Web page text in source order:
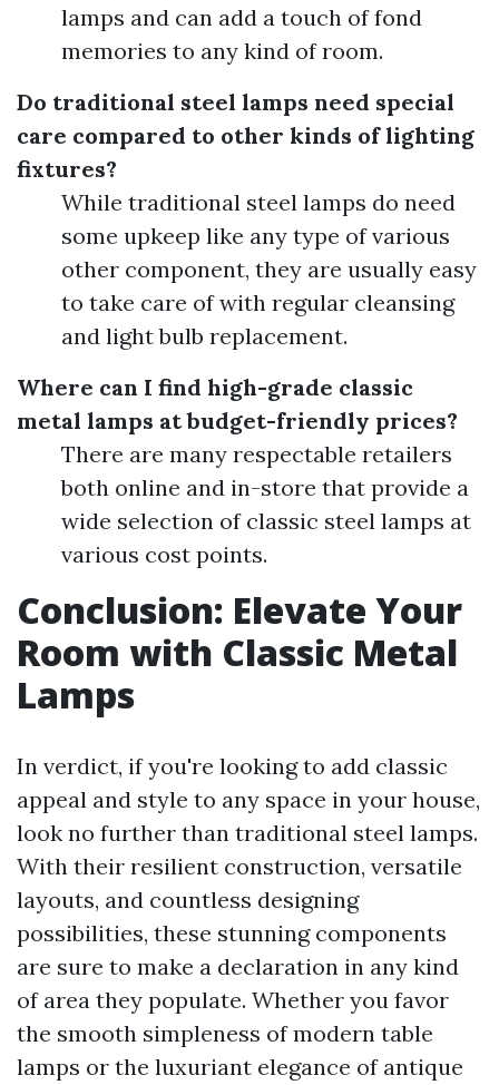
lamps and can add a touch of fond
memories to any kind of room.
Do traditional steel lamps need special
care compared to other kinds of lighting
fixtures?
While traditional steel lamps do need
some upkeep like any type of various
other component, they are usually easy
to take care of with regular cleansing
and light bulb replacement.
Where can I find high-grade classic
metal lamps at budget-friendly prices?
There are many respectable retailers
both online and in-store that provide a
wide selection of classic steel lamps at
various cost points.
Conclusion: Elevate Your
Room with Classic Metal
Lamps
In verdict, if you're looking to add classic
appeal and style to any space in your house,
look no further than traditional steel lamps.
With their resilient construction, versatile
layouts, and countless designing
possibilities, these stunning components
are sure to make a declaration in any kind
of area they populate. Whether you favor
the smooth simpleness of modern table
lamps or the luxuriant elegance of antique